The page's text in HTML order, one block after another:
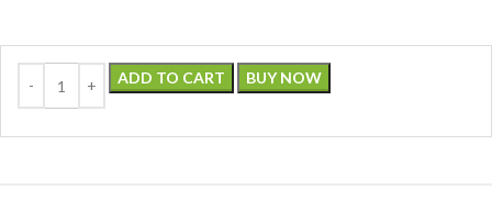
ADD TO CART BUY NOW